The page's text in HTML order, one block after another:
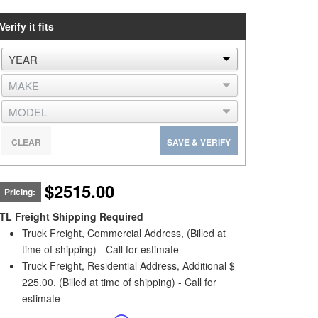
it fits
SAVE & VERIFY
CLEAR
Pricing: $2515.00
Freight Shipping Required
Truck Freight, Commercial Address, (Billed at
time of shipping) - Call for estimate
Truck Freight, Residential Address, Additional $
225.00, (Billed at time of shipping) - Call for
estimate